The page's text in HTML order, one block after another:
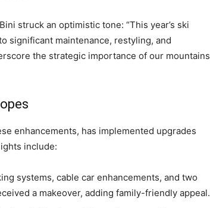
struck an optimistic tone: “This year’s ski
significant maintenance, restyling, and
the strategic importance of our mountains
enhancements, has implemented upgrades
include:
systems, cable car enhancements, and two
a makeover, adding family-friendly appeal.